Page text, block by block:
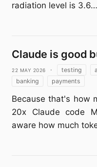
radiation level is 3.6…
Claude is good
22 May 2026 · testing
banking
payments
Because that's how
20x Claude code
aware how much